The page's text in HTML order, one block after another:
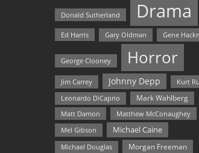
Donald Sutherland Drama
Ed Harris Gary Oldman Gene
George Clooney Horror
Jim Carrey Johnny Depp Kurt
Leonardo DiCaprio
Mark Wahlberg
Matt Damon
Matthew McConaughey
Mel Gibson
Michael Caine
Michael Douglas Morgan Freeman